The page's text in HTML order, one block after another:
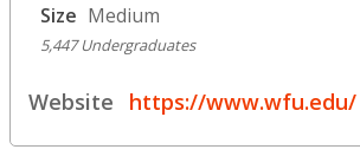
Size Medium
5,447 Undergraduates
Website https://www.wfu.edu/